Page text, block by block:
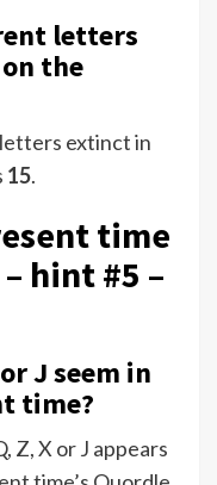
letters
the
extinct in
15.
time
hint #5 –
J seem in
time?
Z, X or J appears